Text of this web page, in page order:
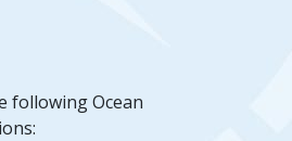
following Ocean